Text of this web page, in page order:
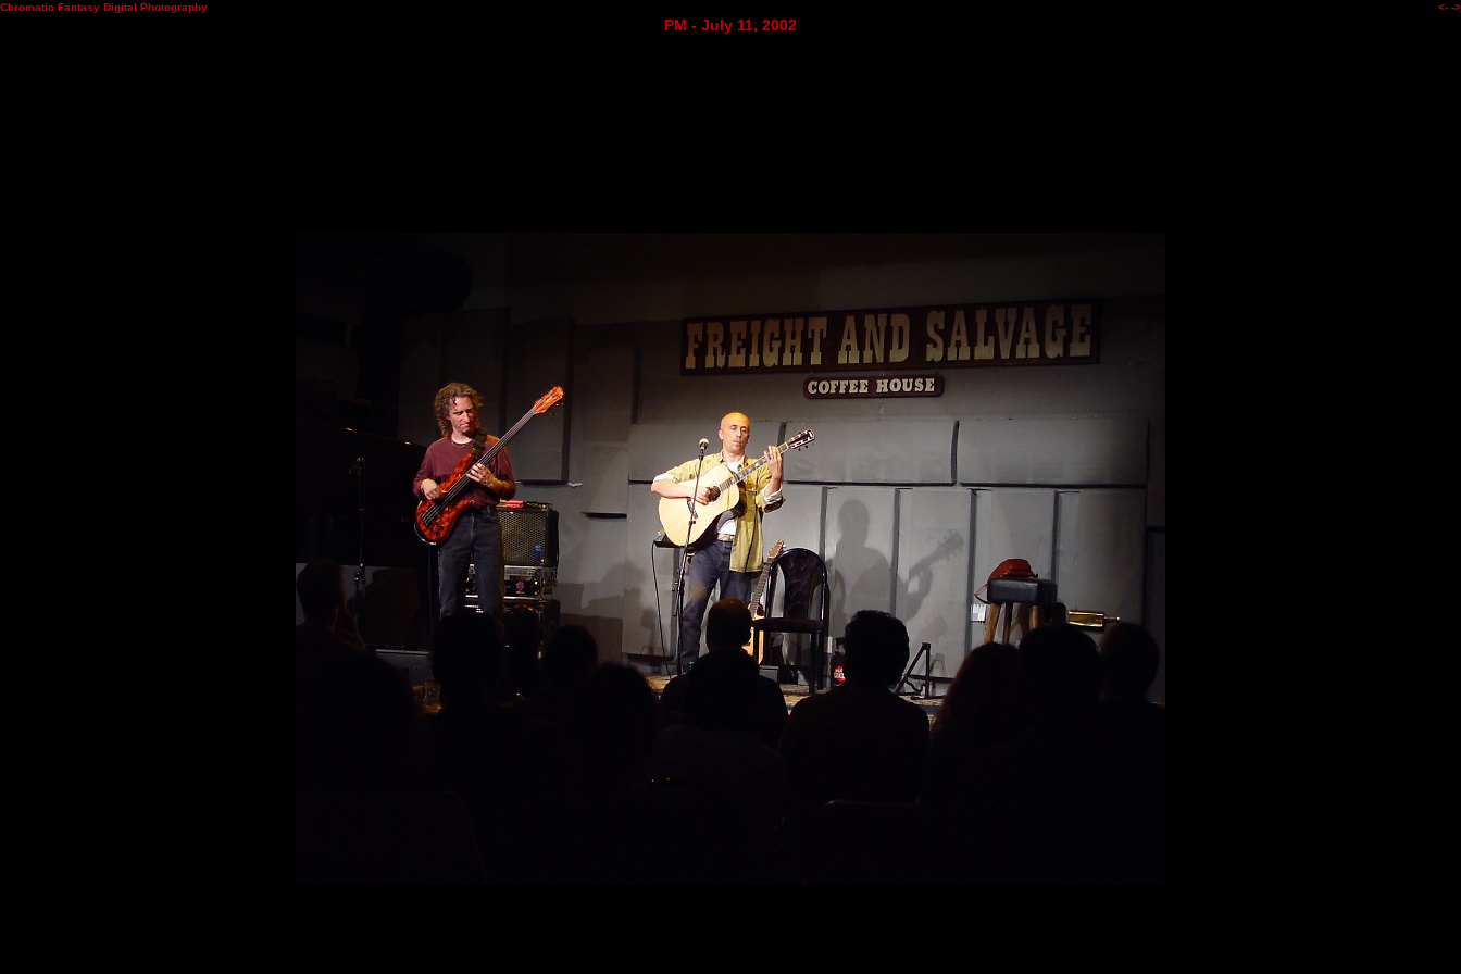
Chromatic Fantasy Digital Photography <- ->
PM - July 11, 2002